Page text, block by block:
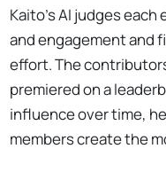
Kaito's AI judges
and engagement and
effort. The
premiered on a
influence over time,
members create the